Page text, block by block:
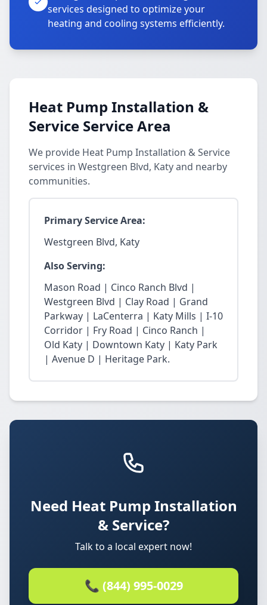
services designed to optimize your
heating and cooling systems efficiently.
Heat Pump Installation &
Service Service Area
We provide Heat Pump Installation & Service
services in Westgreen Blvd, Katy and nearby
communities.
Primary Service Area:
Westgreen Blvd, Katy
Also Serving:
Mason Road | Cinco Ranch Blvd |
Westgreen Blvd | Clay Road | Grand
Parkway | LaCenterra | Katy Mills | I-10
Corridor | Fry Road | Cinco Ranch |
Old Katy | Downtown Katy | Katy Park
| Avenue D | Heritage Park.
Need Heat Pump Installation
& Service?
Talk to a local expert now!
📞 (844) 995-0029